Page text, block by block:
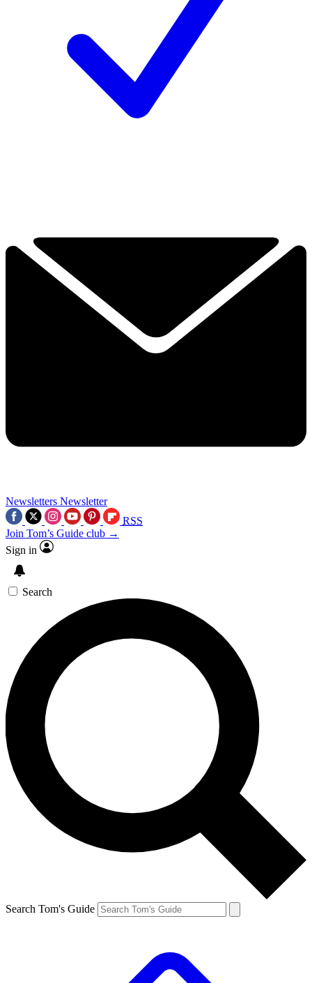
Newsletters Newsletter
RSS
Join Tom’s Guide club →
Sign in
Search
Search Tom's Guide